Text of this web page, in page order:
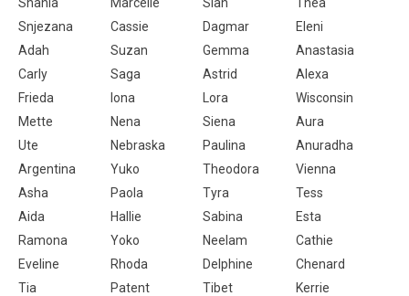
Snjezana
Cassie Dagmar
Eleni
Adah
Suzan Gemma
Anastasia
Carly
Saga Astrid
Alexa
Frieda
Iona Lora
Wisconsin
Mette
Nena Siena
Aura
Ute
Nebraska Paulina
Anuradha
Argentina
Yuko Theodora
Vienna
Asha
Paola Tyra
Tess
Aida
Hallie Sabina
Esta
Ramona
Yoko Neelam
Cathie
Eveline
Rhoda Delphine
Chenard
Tia
Patent Tibet Kerrie